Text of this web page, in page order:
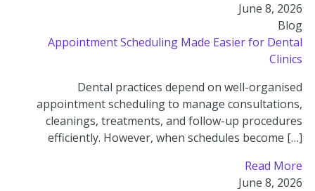
June 8, 2026
Blog
Appointment Scheduling Made Easier for Dental
Clinics
Dental practices depend on well-organised
appointment scheduling to manage consultations,
cleanings, treatments, and follow-up procedures
efficiently. However, when schedules become […]
Read More
June 8, 2026